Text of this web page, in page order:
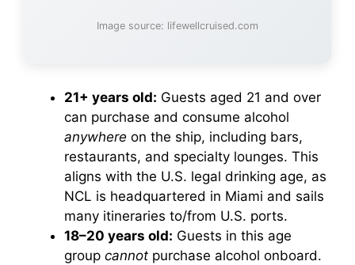
Image source: lifewellcruised.com
21+ years old: Guests aged 21 and over
can purchase and consume alcohol
anywhere on the ship, including bars,
restaurants, and specialty lounges. This
aligns with the U.S. legal drinking age, as
NCL is headquartered in Miami and sails
many itineraries to/from U.S. ports.
18–20 years old: Guests in this age
group cannot purchase alcohol onboard.